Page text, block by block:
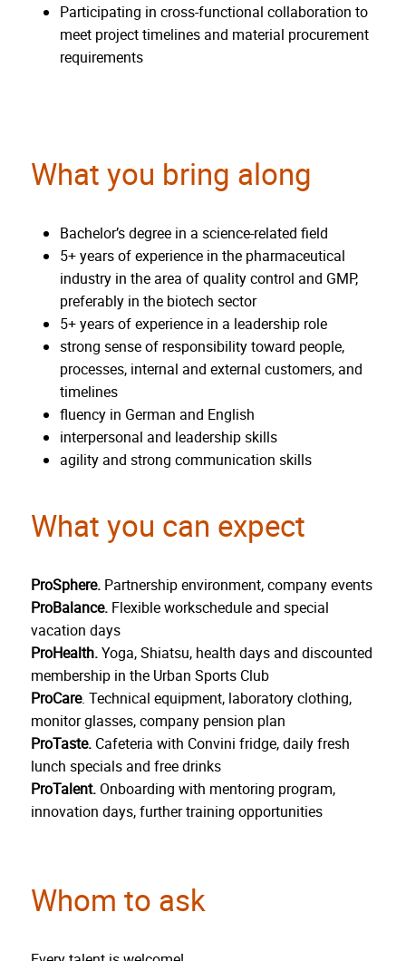
Participating in cross-functional collaboration to
meet project timelines and material procurement
requirements
What you bring along
Bachelor’s degree in a science-related field
5+ years of experience in the pharmaceutical
industry in the area of quality control and GMP,
preferably in the biotech sector
5+ years of experience in a leadership role
strong sense of responsibility toward people,
processes, internal and external customers, and
timelines
fluency in German and English
interpersonal and leadership skills
agility and strong communication skills
What you can expect
ProSphere. Partnership environment, company events
ProBalance. Flexible workschedule and special
vacation days
ProHealth.Yoga, Shiatsu, health days and discounted
membership in the Urban Sports Club
ProCare. Technical equipment, laboratory clothing,
monitor glasses, company pension plan
ProTaste. Cafeteria with Convini fridge, daily fresh
lunch specials and free drinks
ProTalent. Onboarding with mentoring program,
innovation days, further training opportunities
Whom to ask